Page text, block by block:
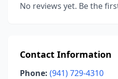
No reviews yet. Be the
Contact Information
Phone: (941) 729-4310